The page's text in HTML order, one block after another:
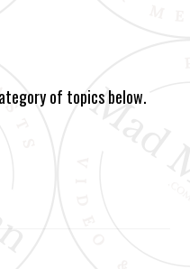
of topics below.